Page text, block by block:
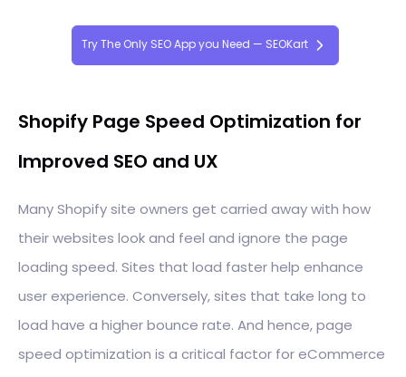
Try The Only SEO App you Need — SEOKart
Shopify Page Speed Optimization for
Improved SEO and UX
Many Shopify site owners get carried away with how
their websites look and feel and ignore the page
loading speed. Sites that load faster help enhance
user experience. Conversely, sites that take long to
load have a higher bounce rate. And hence, page
speed optimization is a critical factor for eCommerce